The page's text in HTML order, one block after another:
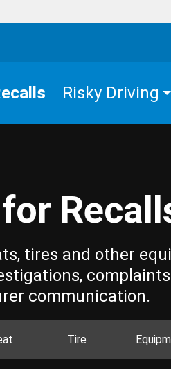
Risky Driving
tires and other
communication.
Tire